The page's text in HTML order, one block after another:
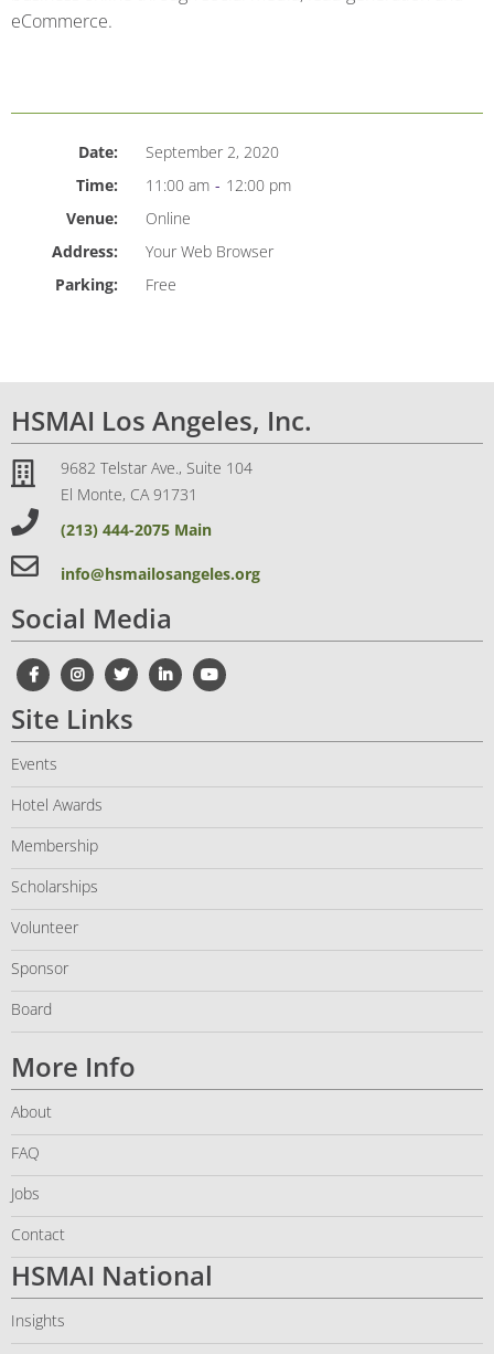
eCommerce.
Date:
September 2, 2020
Time:
11:00 am - 12:00 pm
Venue:
Online
Address:
Your Web Browser
Parking:
Free
HSMAI Los Angeles, Inc.
9682 Telstar Ave., Suite 104
El Monte, CA 91731
(213) 444-2075 Main
info@hsmailosangeles.org
Social Media
Site Links
Events
Hotel Awards
Membership
Scholarships
Volunteer
Sponsor
Board
More Info
About
FAQ
Jobs
Contact
HSMAI National
Insights